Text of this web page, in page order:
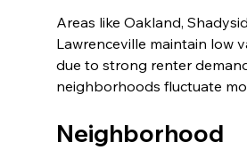
Areas like Oakland,
Lawrenceville maintain low
due to strong renter
neighborhoods fluctuate
Neighborhood